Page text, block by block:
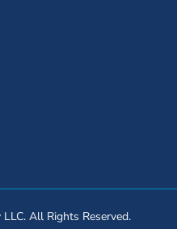
All Rights Reserved.